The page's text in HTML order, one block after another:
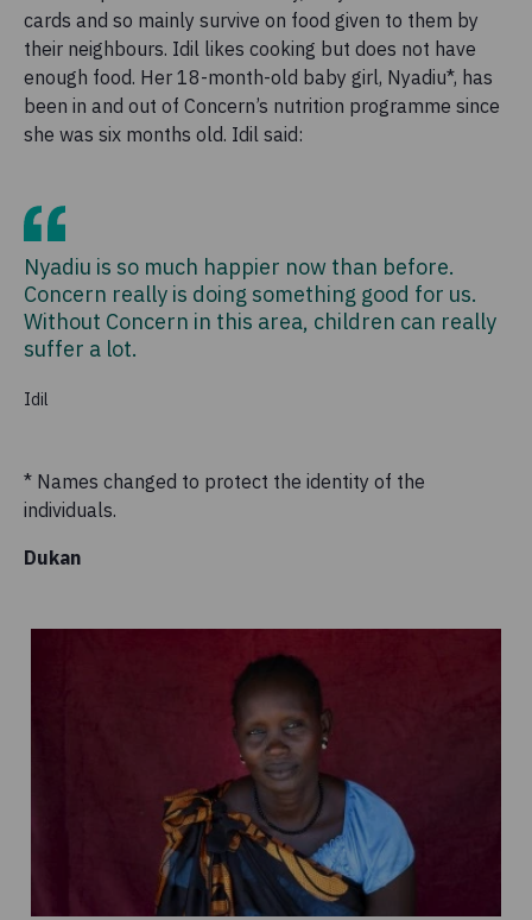
cards and so mainly survive on food given to them by
their neighbours. Idil likes cooking but does not have
enough food. Her 18-month-old baby girl, Nyadiu*, has
been in and out of Concern’s nutrition programme since
she was six months old. Idil said:
Nyadiu is so much happier now than before.
Concern really is doing something good for us.
Without Concern in this area, children can really
suffer a lot.
Idil
* Names changed to protect the identity of the
individuals.
Dukan